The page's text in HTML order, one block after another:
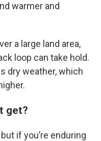
warmer and
a large land area,
loop can take hold.
dry weather, which
get?
if you’re enduring